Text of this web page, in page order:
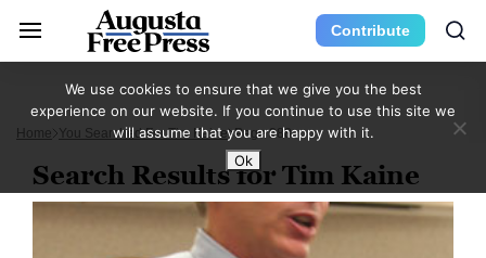
Contribute
Home You Searched For Tim Kaine Page 288
Search Results for Tim Kaine
We use cookies to ensure that we give you the best
experience on our website. If you continue to use this site we
will assume that you are happy with it.
Ok